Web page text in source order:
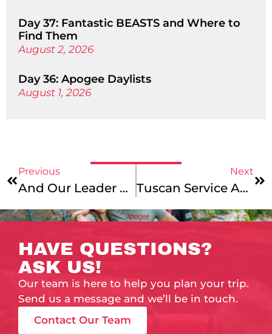
Day 37: Fantastic BEASTS and Where to
Find Them
August 2, 2026
Day 36: Apogee Daylists
August 1, 2026
Previous
And Our Leader Wins!
Next
Tuscan Service Adventure & Vermont To Montreal – Catalog & Website Updates
HAVE QUESTIONS?
ASK US!
Our team is here to help you plan your trip.
Send us a message and we’ll be in touch.
Contact Our Team